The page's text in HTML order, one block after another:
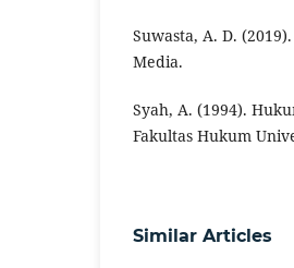
Suwasta, A. D.
Media.
Syah, A. (1994).
Fakultas Hukum
Similar Articles